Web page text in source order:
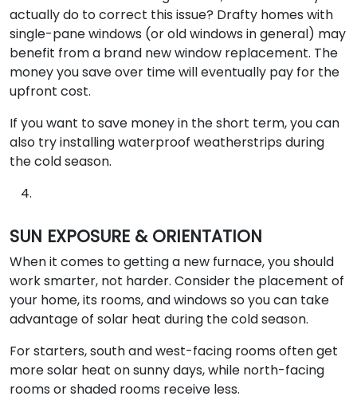
actually do to correct this issue? Drafty homes with
single-pane windows (or old windows in general) may
benefit from a brand new window replacement. The
money you save over time will eventually pay for the
upfront cost.
If you want to save money in the short term, you can
also try installing waterproof weatherstrips during
the cold season.
SUN EXPOSURE & ORIENTATION
When it comes to getting a new furnace, you should
work smarter, not harder. Consider the placement of
your home, its rooms, and windows so you can take
advantage of solar heat during the cold season.
For starters, south and west-facing rooms often get
more solar heat on sunny days, while north-facing
rooms or shaded rooms receive less.